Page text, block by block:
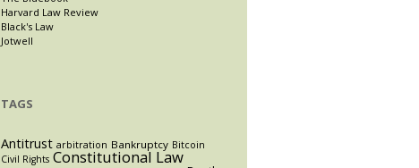
Harvard Law Review
Black's Law
Jotwell
TAGS
Antitrust arbitration Bankruptcy Bitcoin
Civil Rights Constitutional Law